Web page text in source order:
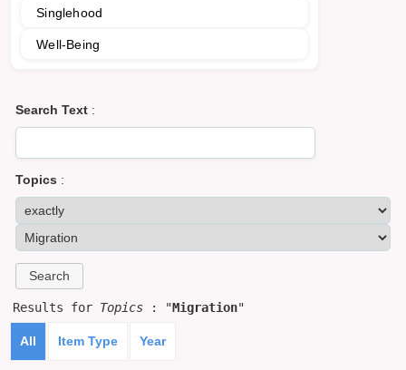
Singlehood
Well-Being
Search Text :
Topics :
Results for Topics : "Migration"
All Item Type Year